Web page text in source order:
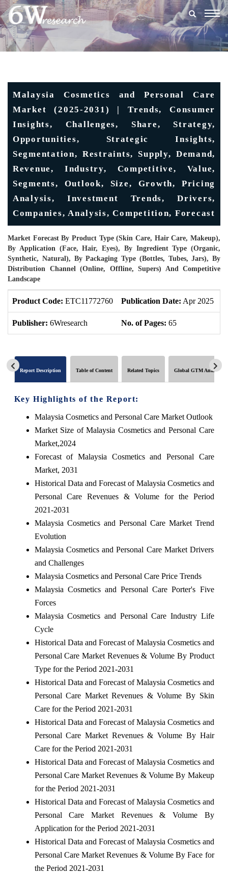
Malaysia Cosmetics and Personal Care
Market (2025-2031) | Trends, Consumer
Insights, Challenges, Share, Strategy,
Opportunities, Strategic Insights,
Segmentation, Restraints, Supply, Demand,
Revenue, Industry, Competitive, Value,
Segments, Outlook, Size, Growth, Pricing
Analysis, Investment Trends, Drivers,
Companies, Analysis, Competition, Forecast
Market Forecast By Product Type (Skin Care, Hair Care, Makeup),
By Application (Face, Hair, Eyes), By Ingredient Type (Organic,
Synthetic, Natural), By Packaging Type (Bottles, Tubes, Jars), By
Distribution Channel (Online, Offline, Supers) And Competitive
Landscape
Product Code: ETC11772760 Publication Date: Apr 2025
Publisher: 6Wresearch No. of Pages: 65
Report Description Table of Content Related Topics Global GTM Analytics
Key Highlights of the Report:
Malaysia Cosmetics and Personal Care Market Outlook
Market Size of Malaysia Cosmetics and Personal Care
Market,2024
Forecast of Malaysia Cosmetics and Personal Care
Market, 2031
Historical Data and Forecast of Malaysia Cosmetics and
Personal Care Revenues & Volume for the Period
2021-2031
Malaysia Cosmetics and Personal Care Market Trend
Evolution
Malaysia Cosmetics and Personal Care Market Drivers
and Challenges
Malaysia Cosmetics and Personal Care Price Trends
Malaysia Cosmetics and Personal Care Porter's Five
Forces
Malaysia Cosmetics and Personal Care Industry Life
Cycle
Historical Data and Forecast of Malaysia Cosmetics and
Personal Care Market Revenues & Volume By Product
Type for the Period 2021-2031
Historical Data and Forecast of Malaysia Cosmetics and
Personal Care Market Revenues & Volume By Skin
Care for the Period 2021-2031
Historical Data and Forecast of Malaysia Cosmetics and
Personal Care Market Revenues & Volume By Hair
Care for the Period 2021-2031
Historical Data and Forecast of Malaysia Cosmetics and
Personal Care Market Revenues & Volume By Makeup
for the Period 2021-2031
Historical Data and Forecast of Malaysia Cosmetics and
Personal Care Market Revenues & Volume By
Application for the Period 2021-2031
Historical Data and Forecast of Malaysia Cosmetics and
Personal Care Market Revenues & Volume By Face for
the Period 2021-2031